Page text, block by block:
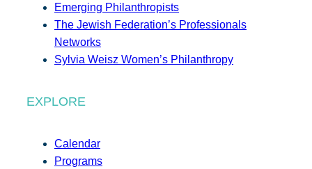
Emerging Philanthropists
The Jewish Federation’s Professionals
Networks
Sylvia Weisz Women’s Philanthropy
EXPLORE
Calendar
Programs